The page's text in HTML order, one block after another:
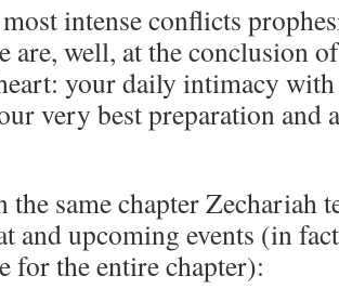
intense conflicts
are, well, at the conclusion
your daily intimacy
very best preparation and
the same chapter Zechariah
and upcoming events (in
for the entire chapter):